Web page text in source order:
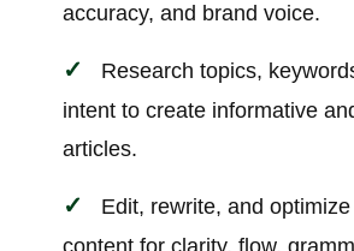
accuracy, and brand voice.
Research topics,
intent to create informative
articles.
Edit, rewrite, and